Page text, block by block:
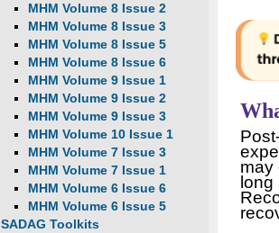
MHM Volume 8 Issue 2
MHM Volume 8 Issue 3
MHM Volume 8 Issue 5
MHM Volume 8 Issue 6
MHM Volume 9 Issue 1
MHM Volume 9 Issue 2
MHM Volume 9 Issue 3
MHM Volume 10 Issue 1
MHM Volume 7 Issue 3
MHM Volume 7 Issue 1
MHM Volume 6 Issue 6
MHM Volume 6 Issue 5
SADAG Toolkits
may